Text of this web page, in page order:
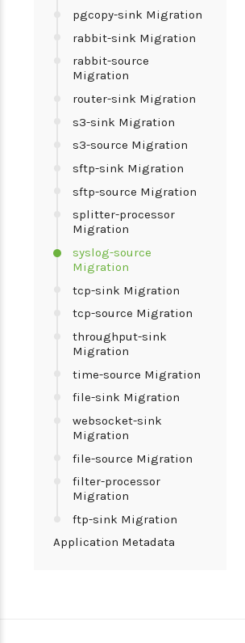
pgcopy-sink Migration
rabbit-sink Migration
rabbit-source
Migration
router-sink Migration
s3-sink Migration
s3-source Migration
sftp-sink Migration
sftp-source Migration
splitter-processor
Migration
syslog-source
Migration
tcp-sink Migration
tcp-source Migration
throughput-sink
Migration
time-source Migration
file-sink Migration
websocket-sink
Migration
file-source Migration
filter-processor
Migration
ftp-sink Migration
Application Metadata